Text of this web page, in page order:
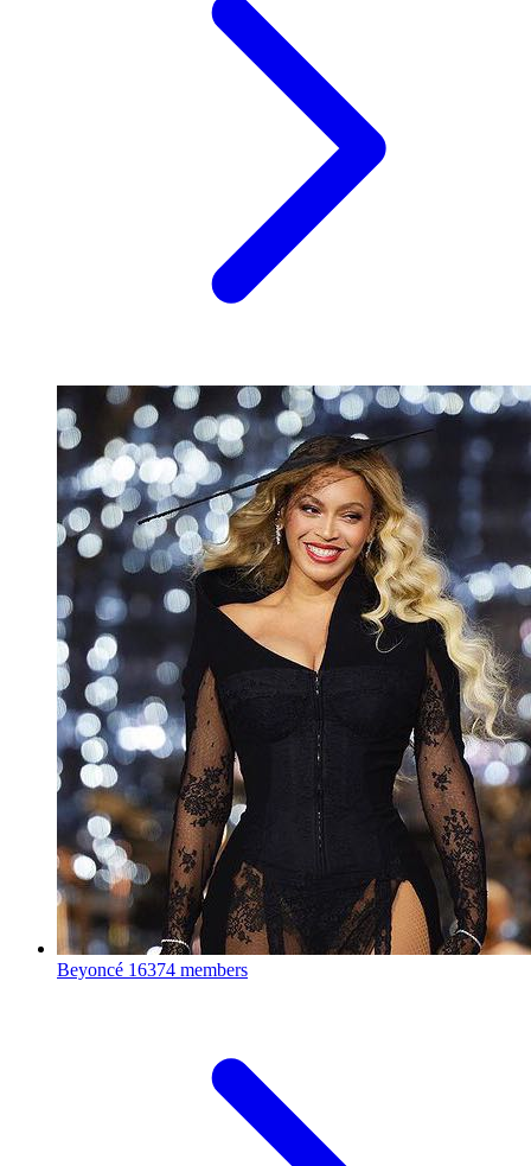
Beyoncé 16374 members